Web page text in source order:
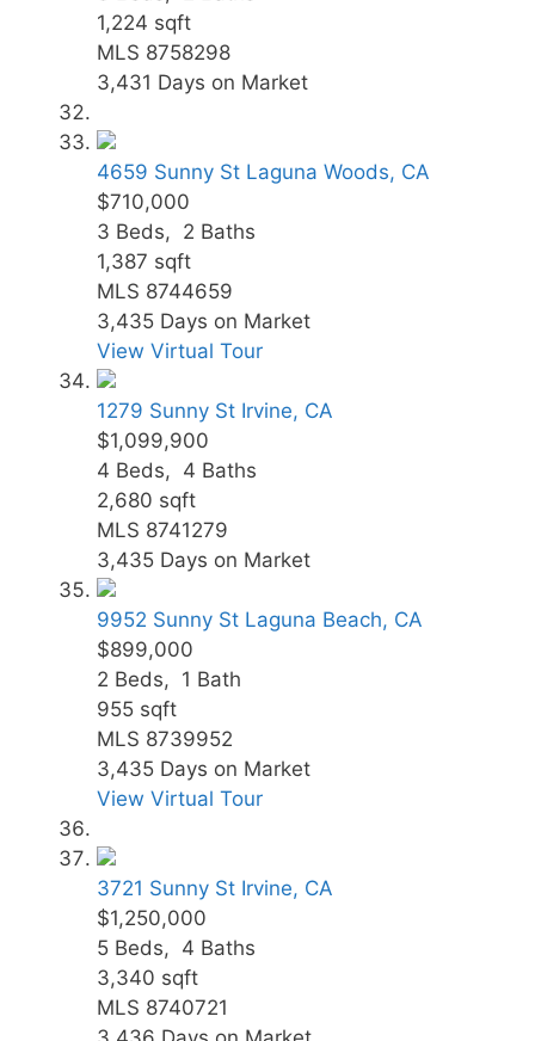
1,224 sqft
MLS 8758298
3,431 Days on Market
4659 Sunny St Laguna Woods, CA
$710,000
3 Beds, 2 Baths
1,387 sqft
MLS 8744659
3,435 Days on Market
View Virtual Tour
1279 Sunny St Irvine, CA
$1,099,900
4 Beds, 4 Baths
2,680 sqft
MLS 8741279
3,435 Days on Market
9952 Sunny St Laguna Beach, CA
$899,000
2 Beds, 1 Bath
955 sqft
MLS 8739952
3,435 Days on Market
View Virtual Tour
3721 Sunny St Irvine, CA
$1,250,000
5 Beds, 4 Baths
3,340 sqft
MLS 8740721